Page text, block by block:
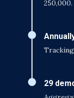
250,000.
29